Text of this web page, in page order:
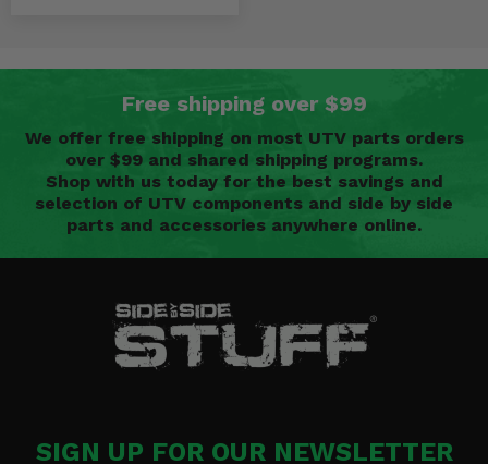
Free shipping over $99
We offer free shipping on most UTV parts orders
over $99 and shared shipping programs.
Shop with us today for the best savings and
selection of UTV components and side by side
parts and accessories anywhere online.
SIGN UP FOR OUR NEWSLETTER